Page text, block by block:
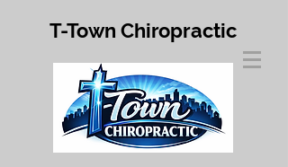
T-Town Chiropractic